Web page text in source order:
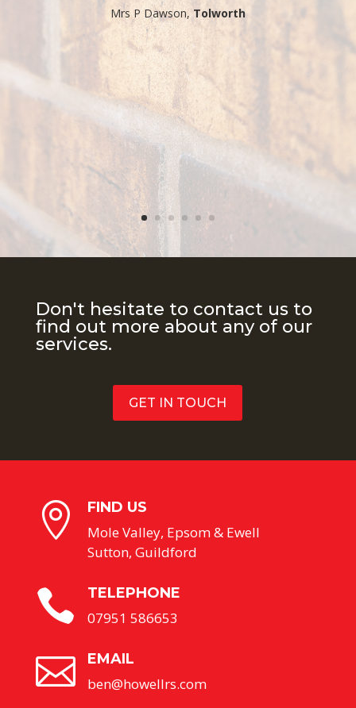
​Mrs P Dawson, Tolworth
Don't hesitate to contact us to
find out more about any of our
services.
GET IN TOUCH
 FIND US
Mole Valley, Epsom & Ewell
Sutton, Guildford
 TELEPHONE
07951 586653
 EMAIL
ben@howellrs.com